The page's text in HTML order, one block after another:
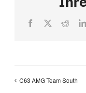
Facebook
X Reddit
C63 AMG Team South